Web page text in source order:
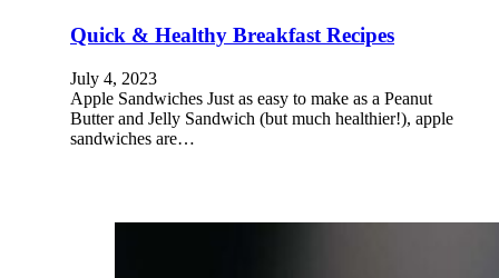
Quick & Healthy Breakfast Recipes
July 4, 2023
Apple Sandwiches Just as easy to make as a Peanut
Butter and Jelly Sandwich (but much healthier!), apple
sandwiches are…